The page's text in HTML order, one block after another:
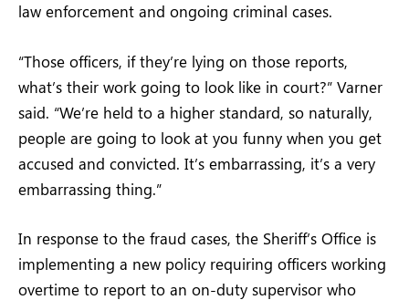
law enforcement and ongoing criminal cases.
“Those officers, if they’re lying on those reports,
what’s their work going to look like in court?” Varner
said. “We’re held to a higher standard, so naturally,
people are going to look at you funny when you get
accused and convicted. It’s embarrassing, it’s a very
embarrassing thing.”
In response to the fraud cases, the Sheriff’s Office is
implementing a new policy requiring officers working
overtime to report to an on-duty supervisor who